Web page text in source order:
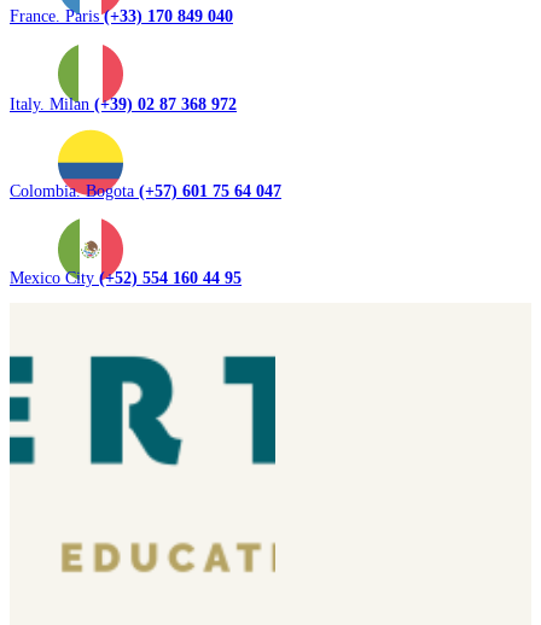
France. Paris(+33) 170 849 040
Italy. Milan (+39) 02 87 368 972
Colombia. Bogota (+57) 601 75 64 047
Mexico City (+52) 554 160 44 95